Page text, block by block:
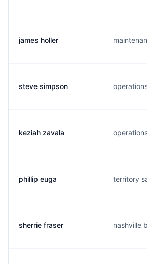
james holler
steve simpson
keziah zavala
phillip euga territory
sherrie fraser nashville